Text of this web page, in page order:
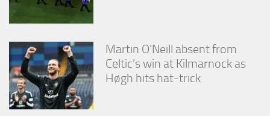
Martin O’Neill absent from
Celtic’s win at Kilmarnock as
Høgh hits hat-trick